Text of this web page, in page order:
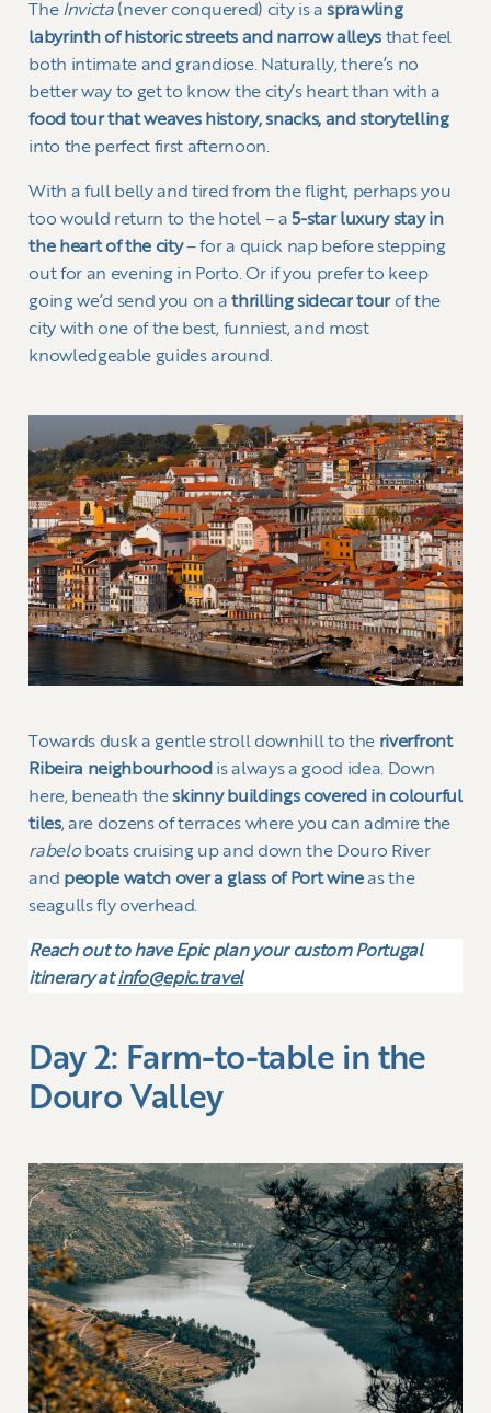
The Invicta (never conquered) city is asprawling
labyrinth of historic streets and narrow alleys that feel
both intimate and grandiose. Naturally, there’s no
better way to get to know the city’s heart than with a
food tour that weaves history, snacks, and storytelling
into the perfect first afternoon.
With a full belly and tired from the flight, perhaps you
too would return to the hotel – a5-star luxury stay in
the heart of the city– for a quick nap before stepping
out for an evening in Porto. Or if you prefer to keep
going we’d send you on athrilling sidecar tourof the
city with one of the best, funniest, and most
knowledgeable guides around.
Towards dusk a gentle stroll downhill to the riverfront
Ribeira neighbourhood is always a good idea. Down
here, beneath theskinny buildings covered in colourful
tiles, are dozens of terraces where you can admire the
rabeloboats cruising up and down the Douro River
and people watch over a glass of Port wineas the
seagulls fly overhead.
Reach out to have Epic plan your custom Portugal
itinerary atinfo@epic.travel
Day 2: Farm-to-table in the
Douro Valley